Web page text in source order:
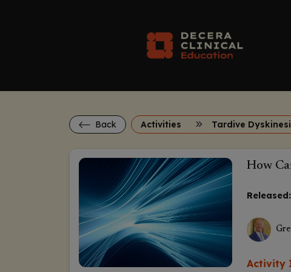
Back Activities Tardive
How
Released:
Activity